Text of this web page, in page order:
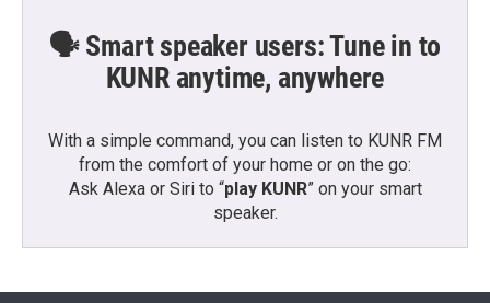
🗣️ Smart speaker users: Tune in to
KUNR anytime, anywhere
With a simple command, you can listen to KUNR FM
from the comfort of your home or on the go:
Ask Alexa or Siri to “play KUNR” on your smart
speaker.